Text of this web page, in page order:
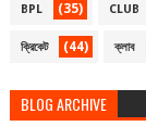
BPL (35) CLUB
ক্রিকেট (44) ক্লাব
BLOG ARCHIVE